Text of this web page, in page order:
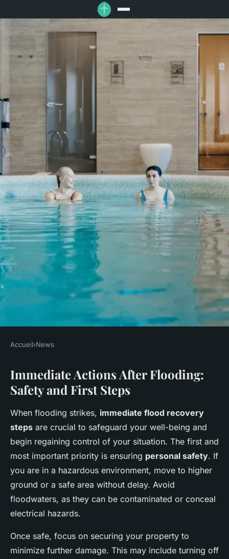
Comprehensive resource for
uk flood survivors: step-by-
step emergency housing
assistance guide
Salomé 27 avril 2025 7 min de lecture
Accueil›News
Immediate Actions After Flooding:
Safety and First Steps
When flooding strikes, immediate flood recovery
steps are crucial to safeguard your well-being and
begin regaining control of your situation. The first and
most important priority is ensuring personal safety. If
you are in a hazardous environment, move to higher
ground or a safe area without delay. Avoid
floodwaters, as they can be contaminated or conceal
electrical hazards.
Once safe, focus on securing your property to
minimize further damage. This may include turning off